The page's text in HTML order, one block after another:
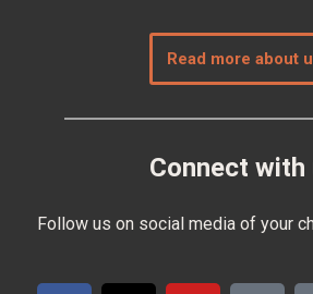
Read more about
Connect with
Follow us on social media of your